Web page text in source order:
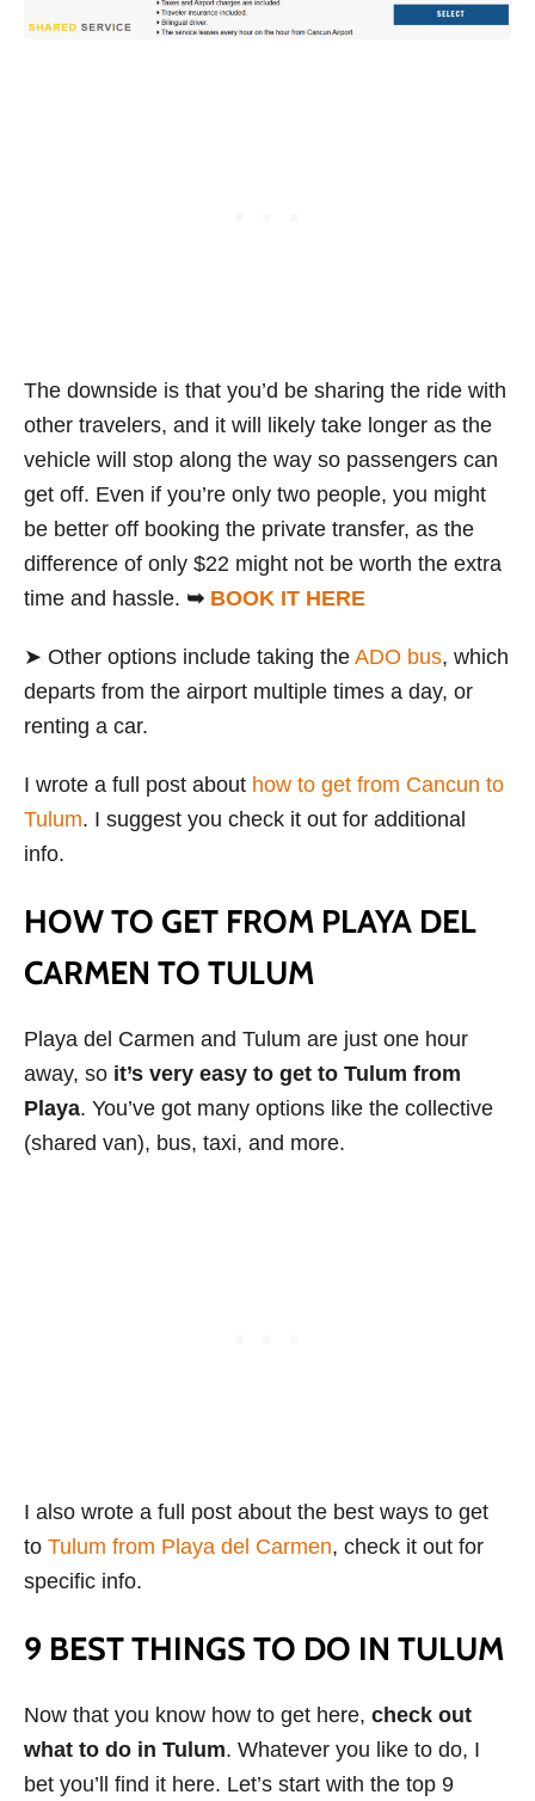
The downside is that you’d be sharing the ride with
other travelers, and it will likely take longer as the
vehicle will stop along the way so passengers can
get off. Even if you’re only two people, you might
be better off booking the private transfer, as the
difference of only $22 might not be worth the extra
time and hassle. ➥ BOOK IT HERE
➤ Other options include taking the ADO bus, which
departs from the airport multiple times a day, or
renting a car.
I wrote a full post about how to get from Cancun to
Tulum. I suggest you check it out for additional
info.
HOW TO GET FROM PLAYA DEL
CARMEN TO TULUM
Playa del Carmen and Tulum are just one hour
away, so it’s very easy to get to Tulum from
Playa. You’ve got many options like the collective
(shared van), bus, taxi, and more.
I also wrote a full post about the best ways to get
to Tulum from Playa del Carmen, check it out for
specific info.
9 BEST THINGS TO DO IN TULUM
Now that you know how to get here, check out
what to do in Tulum. Whatever you like to do, I
bet you’ll find it here. Let’s start with the top 9